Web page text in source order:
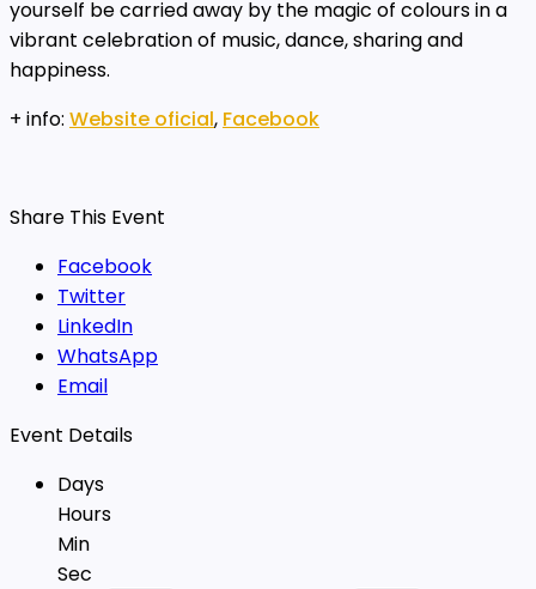
yourself be carried away by the magic of colours in a
vibrant celebration of music, dance, sharing and
happiness.
+ info: Website oficial, Facebook
Share This Event
Facebook
Twitter
LinkedIn
WhatsApp
Email
Event Details
Days
Hours
Min
Sec